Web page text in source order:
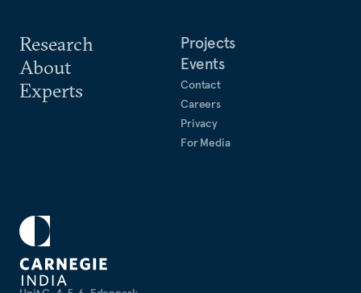
Research
About
Experts
Projects
Events
Contact
Careers
Privacy
For Media